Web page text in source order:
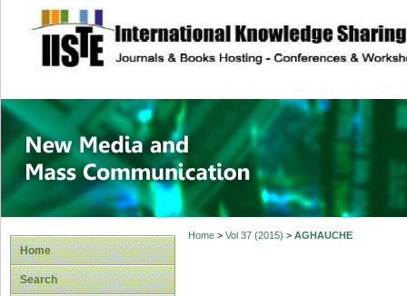
site description
New Media and
Home
Search
Home> Vol 37 (2015) > AGHAUCHE